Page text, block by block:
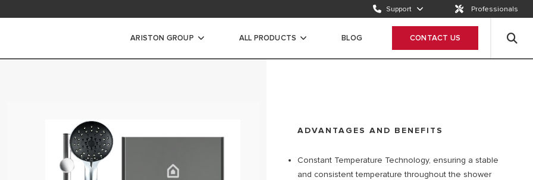
Support Professionals
ARISTON GROUP ALL PRODUCTS BLOG CONTACT US
ADVANTAGES AND BENEFITS
Constant Temperature Technology, ensuring a stable
and consistent temperature throughout the shower